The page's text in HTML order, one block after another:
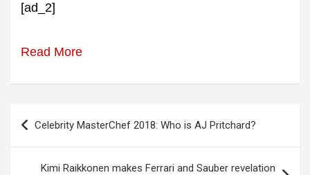
[ad_2]
Read More
Post
navigation
Celebrity MasterChef 2018: Who is AJ Pritchard?
Kimi Raikkonen makes Ferrari and Sauber revelation